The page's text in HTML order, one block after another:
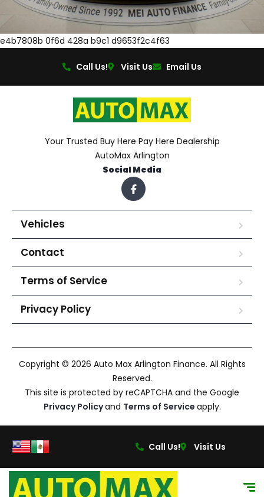
e4b7808b 0f6d 428a b9c1 d9653f2c4f63
Call Us! Visit Us Email Us
Your Trusted Buy Here Pay Here Dealership
AutoMax Arlington
Social Media
Vehicles
Contact
Terms of Service
Privacy Policy
Copyright © 2026 Auto Max Arlington Finance. All Rights
Reserved.
This site is protected by reCAPTCHA and the Google
Privacy Policyand Terms of Service apply.
Call Us! Visit Us